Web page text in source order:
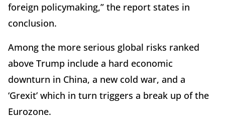
foreign policymaking,” the report states in
conclusion.
Among the more serious global risks ranked
above Trump include a hard economic
downturn in China, a new cold war, and a
‘Grexit’ which in turn triggers a break up of the
Eurozone.